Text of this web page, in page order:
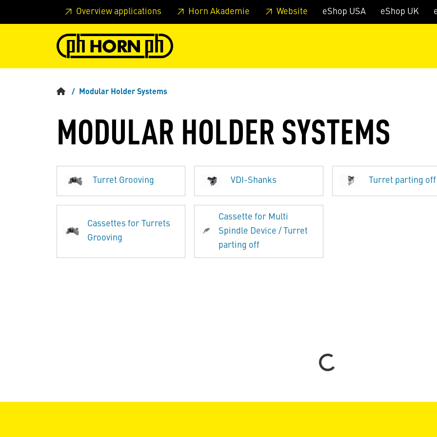
Skip to main content Skip to page header Skip to page footer Skip to page main-menu Skip to search
Overview applications Horn Akademie Website eShop USA eShop UK
Modular Holder Systems
MODULAR HOLDER SYSTEMS
Turret Grooving VDI-Shanks Turret parting off
Cassettes for Turrets
Grooving
Cassette for Multi
Spindle Device / Turret
parting off
Loading...